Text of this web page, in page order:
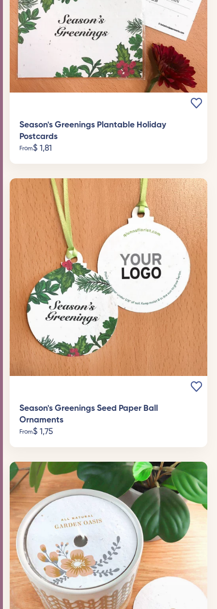
Season's Greenings Plantable Holiday
Postcards
From$ 1,81
Season's Greenings Seed Paper Ball
Ornaments
From$ 1,75